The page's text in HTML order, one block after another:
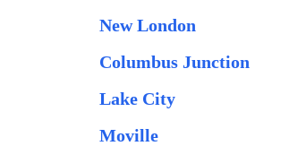
New London
Columbus Junction
Lake City
Moville